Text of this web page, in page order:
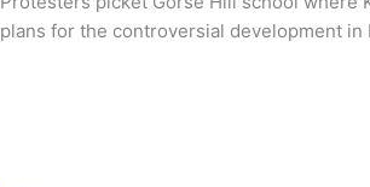
plans for the controversial development in